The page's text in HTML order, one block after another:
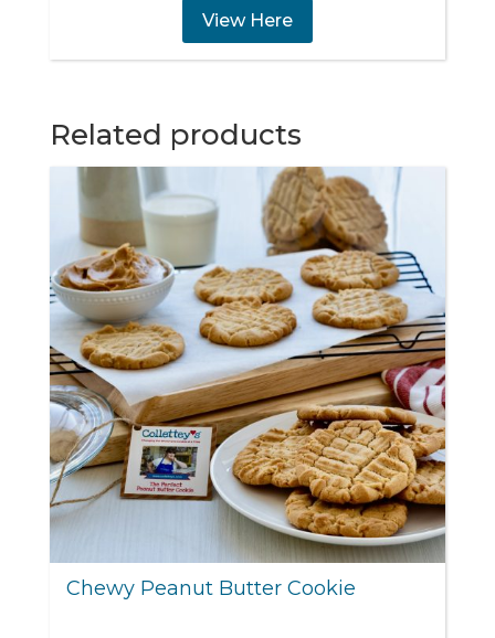
View Here
Related products
Chewy Peanut Butter Cookie